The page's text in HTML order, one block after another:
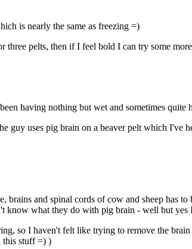
is nearly the same as freezing =)
pelts, then if I feel bold I can try some
having nothing but wet and sometimes
uses pig brain on a beaver pelt which I've
and spinal cords of cow and sheep has
know what they do with pig brain - well but yes
so I haven't felt like trying to remove the
this stuff =) )